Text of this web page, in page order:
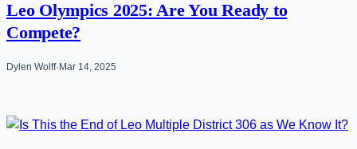
Leo Olympics 2025: Are You Ready to
Compete?
Dylen Wolff· Mar 14, 2025